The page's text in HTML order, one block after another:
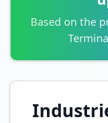
Based on the